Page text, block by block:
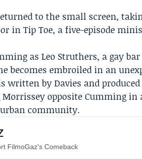
to the small screen,
inTip Toe, a five-episode
as Leo Struthers, a gay
becomes embroiled in an
written by Davies and
Morrissey opposite Cumming
community.
FilmoGaz's Comeback